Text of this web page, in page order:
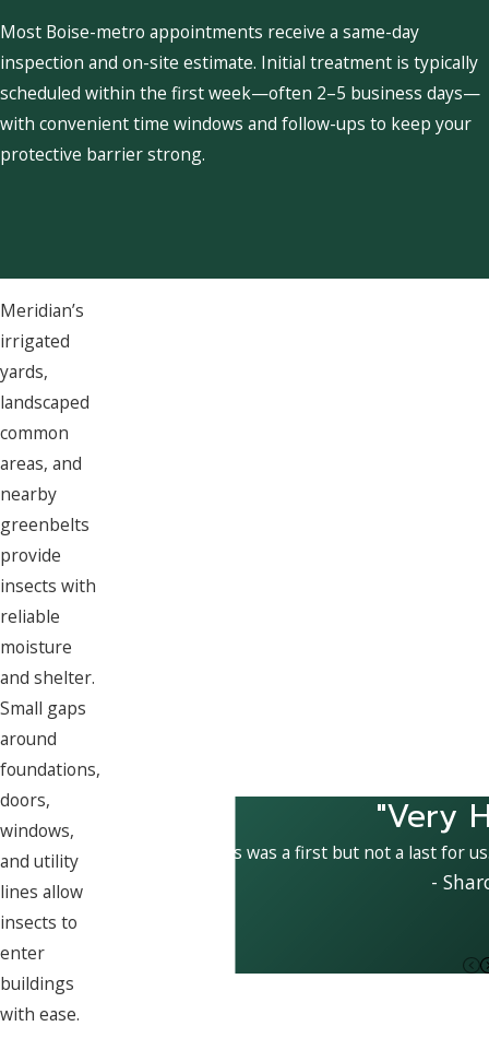
Most Boise-metro appointments receive a same-day
inspection and on-site estimate. Initial treatment is typically
scheduled within the first week—often 2–5 business days—
with convenient time windows and follow-ups to keep your
protective barrier strong.
Meridian’s
irrigated
yards,
landscaped
common
areas, and
nearby
greenbelts
provide
insects with
reliable
moisture
and shelter.
Small gaps
around
foundations,
doors,
windows,
and utility
lines allow
insects to
enter
buildings
with ease.
"Very
This was a first but not a last for
-